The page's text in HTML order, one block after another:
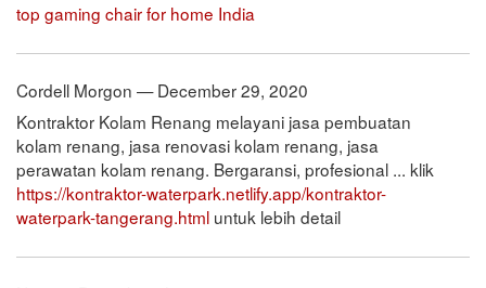
top gaming chair for home India
Cordell Morgon — December 29, 2020
Kontraktor Kolam Renang melayani jasa pembuatan
kolam renang, jasa renovasi kolam renang, jasa
perawatan kolam renang. Bergaransi, profesional ... klik
https://kontraktor-waterpark.netlify.app/kontraktor-
waterpark-tangerang.html untuk lebih detail